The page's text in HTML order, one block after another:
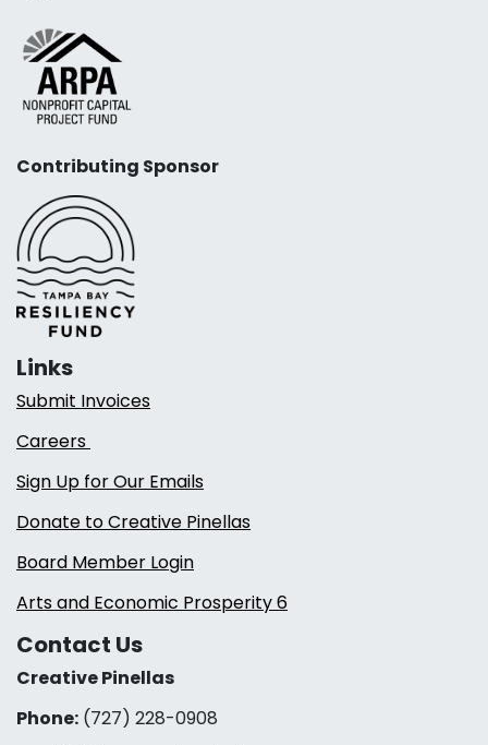
Contributing Sponsor
Links
Submit Invoices
Careers
Sign Up for Our Emails
Donate to Creative Pinellas
Board Member Login
Arts and Economic Prosperity 6
Contact Us
Creative Pinellas
Phone: (727) 228-0908‬